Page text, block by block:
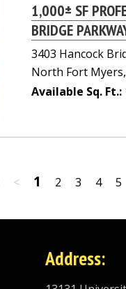
1,000± SF
BRIDGE
3403 Hancock
North Fort Myers,
Available Sq. Ft.:
< 1 2 3 4 5
Address: